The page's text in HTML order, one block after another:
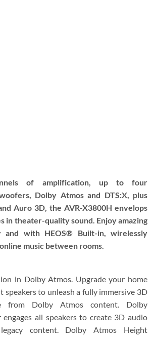
of amplification, up to four
Dolby Atmos and DTS:X, plus
Auro 3D, the AVR-X3800H envelops
in theater-quality sound. Enjoy amazing
and with HEOS® Built-in, wirelessly
music between rooms.
in Dolby Atmos. Upgrade your home
speakers to unleash a fully immersive 3D
from Dolby Atmos content. Dolby
engages all speakers to create 3D audio
content. Dolby Atmos Height